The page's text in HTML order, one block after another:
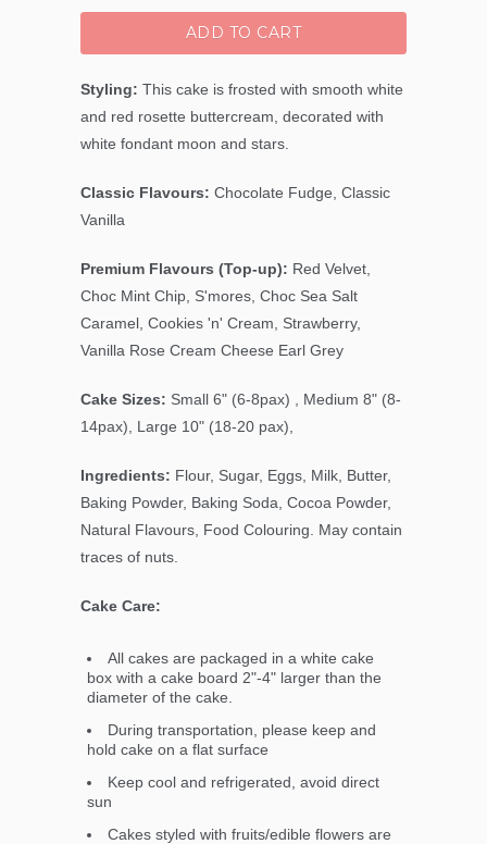
ADD TO CART
Styling: This cake is frosted with smooth white
and red rosette buttercream, decorated with
white fondant moon and stars.
Classic Flavours: Chocolate Fudge, Classic
Vanilla
Premium Flavours (Top-up): Red Velvet,
Choc Mint Chip , S'mores, Choc Sea Salt
Caramel, Cookies 'n' Cream, Strawberry,
Vanilla Rose Cream Cheese Earl Grey
Cake Sizes: Small 6" (6-8pax) , Medium 8" (8-
14pax), Large 10" (18-20 pax),
Ingredients: Flour, Sugar, Eggs, Milk, Butter,
Baking Powder, Baking Soda, Cocoa Powder,
Natural Flavours, Food Colouring. May contain
traces of nuts.
Cake Care:
All cakes are packaged in a white cake
box with a cake board 2"-4" larger than the
diameter of the cake.
During transportation, please keep and
hold cake on a flat surface
Keep cool and refrigerated, avoid direct
sun
Cakes styled with fruits/edible flowers are